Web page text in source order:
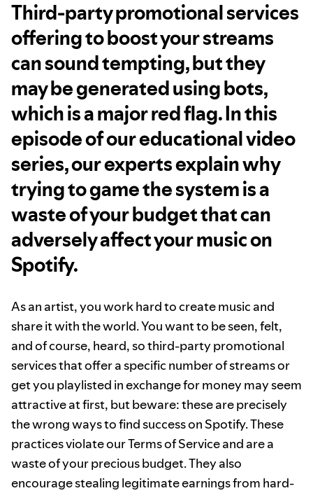
Third-party promotional services
offering to boost your streams
can sound tempting, but they
may be generated using bots,
which is a major red flag. In this
episode of our educational video
series, our experts explain why
trying to game the system is a
waste of your budget that can
adversely affect your music on
Spotify.
As an artist, you work hard to create music and
share it with the world. You want to be seen, felt,
and of course, heard, so third-party promotional
services that offer a specific number of streams or
get you playlisted in exchange for money may seem
attractive at first, but beware: these are precisely
the wrong ways to find success on Spotify. These
practices violate our Terms of Service and are a
waste of your precious budget. They also
encourage stealing legitimate earnings from hard-